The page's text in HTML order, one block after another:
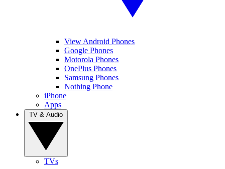
View Android Phones
Google Phones
Motorola Phones
OnePlus Phones
Samsung Phones
Nothing Phone
iPhone
Apps
TVs